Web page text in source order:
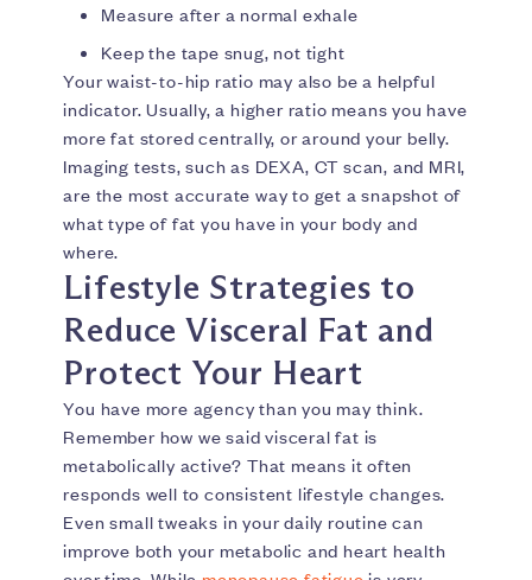
Measure after a normal exhale
Keep the tape snug, not tight
Your waist-to-hip ratio may also be a helpful
indicator. Usually, a higher ratio means you have
more fat stored centrally, or around your belly.
Imaging tests, such as DEXA, CT scan, and MRI,
are the most accurate way to get a snapshot of
what type of fat you have in your body and
where.
Lifestyle Strategies to
Reduce Visceral Fat and
Protect Your Heart
You have more agency than you may think.
Remember how we said visceral fat is
metabolically active? That means it often
responds well to consistent lifestyle changes.
Even small tweaks in your daily routine can
improve both your metabolic and heart health